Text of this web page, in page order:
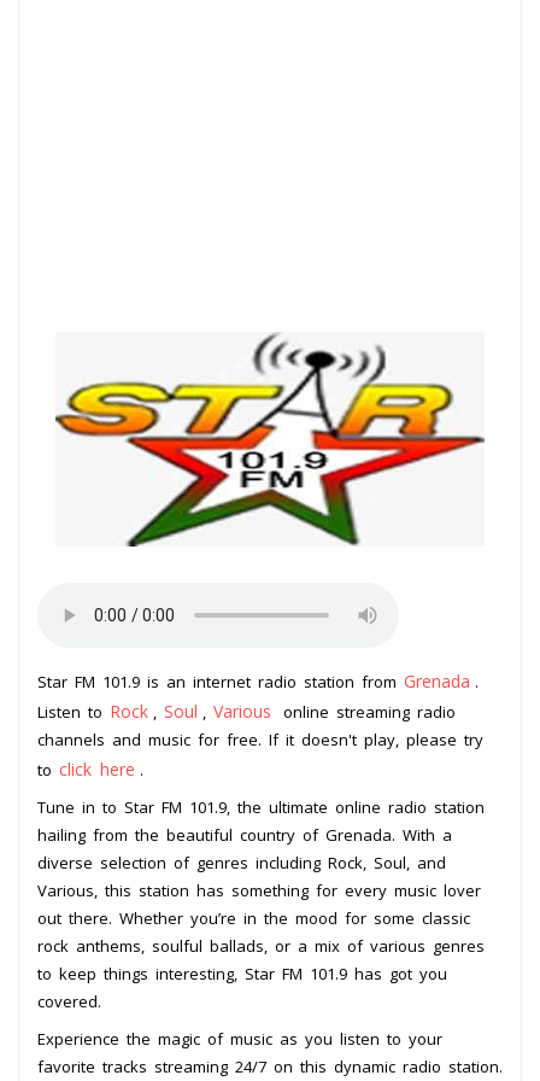
Star FM 101.9 is an internet radio station from Grenada .
Listen to Rock Soul Various
online streaming radio
channels and music for free. If it doesn't play, please try
to click here .
Tune in to Star FM 101.9, the ultimate online radio station
hailing from the beautiful country of Grenada. With a
diverse selection of genres including Rock, Soul, and
Various, this station has something for every music lover
out there. Whether you’re in the mood for some classic
rock anthems, soulful ballads, or a mix of various genres
to keep things interesting, Star FM 101.9 has got you
covered.
Experience the magic of music as you listen to your
favorite tracks streaming 24/7 on this dynamic radio station.